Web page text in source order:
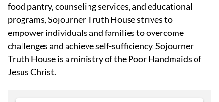
food pantry, counseling services, and educational
programs, Sojourner Truth House strives to
empower individuals and families to overcome
challenges and achieve self-sufficiency. Sojourner
Truth House is a ministry of the Poor Handmaids of
Jesus Christ.